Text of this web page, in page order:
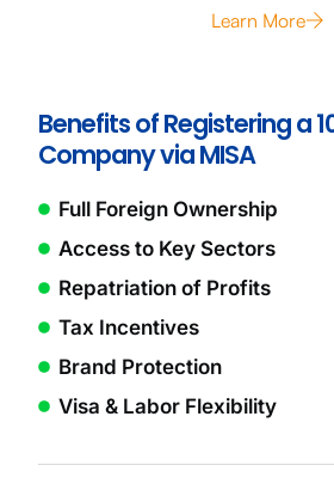
Learn More
Benefits of Registering a
Company via MISA
Full Foreign Ownership
Access to Key Sectors
Repatriation of Profits
Tax Incentives
Brand Protection
Visa & Labor Flexibility